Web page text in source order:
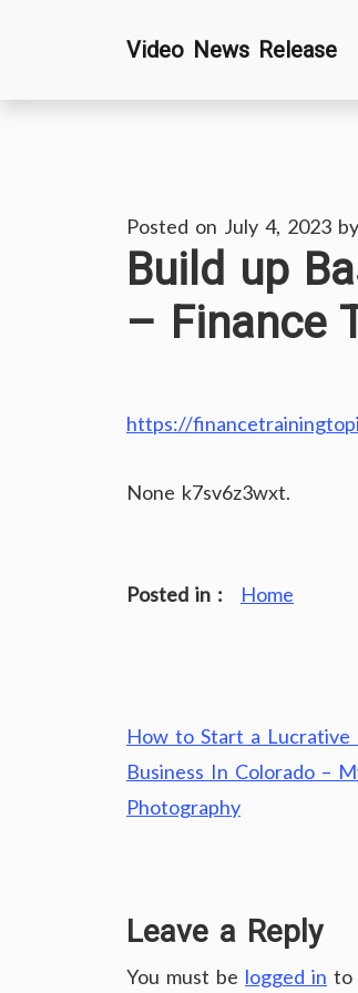
Video News Release
Posted on July 4, 2023 by
Build up
– Finance
https://
None k7sv6z3wxt.
Posted in : Home
Post
navigation
How to Start a Lucrative
Business In Colorado –
Photography
Leave a Reply
You must be logged in to